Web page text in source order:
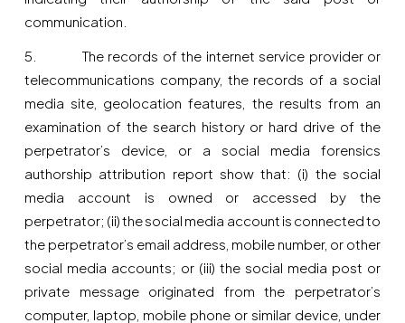
communication.
5. The records of the internet service provider or
telecommunications company, the records of a social
media site, geolocation features, the results from an
examination of the search history or hard drive of the
perpetrator’s device, or a social media forensics
authorship attribution report show that: (i) the social
media account is owned or accessed by the
perpetrator; (ii) the social media account is connected to
the perpetrator’s email address, mobile number, or other
social media accounts; or (iii) the social media post or
private message originated from the perpetrator’s
computer, laptop, mobile phone or similar device, under